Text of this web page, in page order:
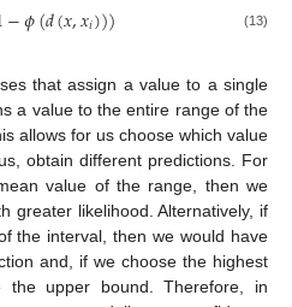
−𝜙(𝑑(𝑥,𝑥𝑖))) (13)
that assign a value to a single
a value to the entire range of the
allows for us choose which value
obtain different predictions. For
value of the range, then we
greater likelihood. Alternatively, if
the interval, then we would have
and, if we choose the highest
upper bound. Therefore, in